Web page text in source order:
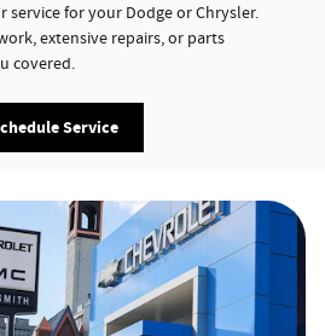
service for your Dodge or Chrysler.
extensive repairs, or parts
covered.
Service